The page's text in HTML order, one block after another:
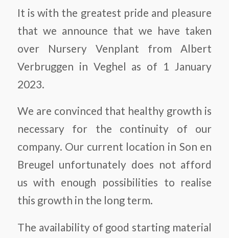
It is with the greatest pride and pleasure
that we announce that we have taken
over Nursery Venplant from Albert
Verbruggen in Veghel as of 1 January
2023.
We are convinced that healthy growth is
necessary for the continuity of our
company. Our current location in Son en
Breugel unfortunately does not afford
us with enough possibilities to realise
this growth in the long term.
The availability of good starting material